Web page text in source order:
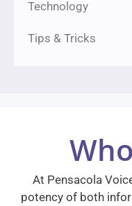
Technology
Tips & Tricks
At Pensacola
potency of both